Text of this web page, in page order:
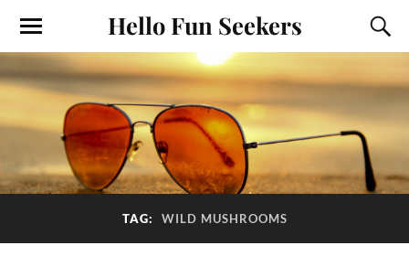
Hello Fun Seekers
TAG: WILD MUSHROOMS